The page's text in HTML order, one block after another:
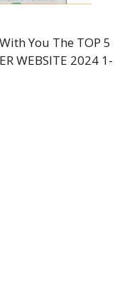
You The TOP 5
WEBSITE 2024 1-